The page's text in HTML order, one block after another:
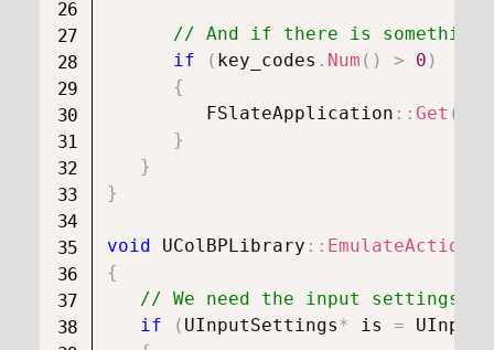
// And if there is something,
if
( key_codes . Num ( ) > 0 )
{
FSlateApplication :: Get (
}
}
}
void UColBPLibrary ::
{
// We need the input settings
if
( UInputSettings* is =